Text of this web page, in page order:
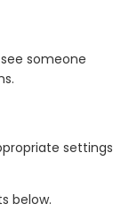
someone
settings
below.